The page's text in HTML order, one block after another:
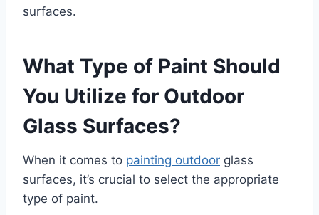
surfaces.
What Type of Paint Should
You Utilize for Outdoor
Glass Surfaces?
When it comes to painting outdoor glass
surfaces, it’s crucial to select the appropriate
type of paint.